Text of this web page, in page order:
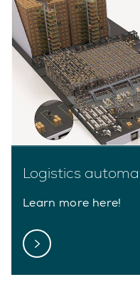
Logistics
Learn more here!